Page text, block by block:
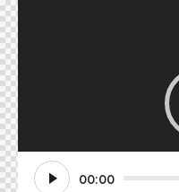
Video
Player
00:00